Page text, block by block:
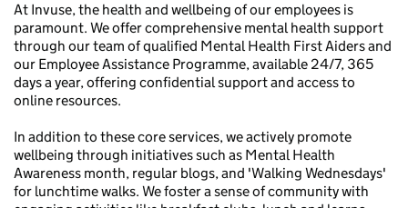
At Invuse, the health and wellbeing of our employees is
paramount. We offer comprehensive mental health support
through our team of qualified Mental Health First Aiders and
our Employee Assistance Programme, available 24/7, 365
days a year, offering confidential support and access to
online resources.
In addition to these core services, we actively promote
wellbeing through initiatives such as Mental Health
Awareness month, regular blogs, and 'Walking Wednesdays'
for lunchtime walks. We foster a sense of community with